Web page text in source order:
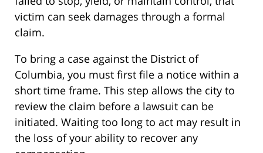
victim can seek damages through a formal
claim.
To bring a case against the District of
Columbia, you must first file a notice within a
short time frame. This step allows the city to
review the claim before a lawsuit can be
initiated. Waiting too long to act may result in
the loss of your ability to recover any